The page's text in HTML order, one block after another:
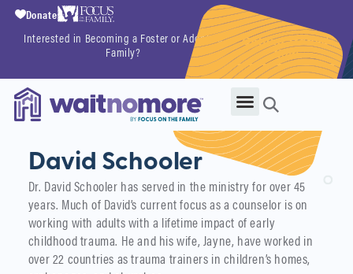
Interested in Becoming a Foster or Adoptive
Family?
Getting Started
Now
Donate
David Schooler
Dr. David Schooler has served in the ministry for over 45
years. Much of David’s current focus as a counselor is on
working with adults with a lifetime impact of early
childhood trauma. He and his wife, Jayne, have worked in
over 22 countries as trauma trainers in children’s homes,